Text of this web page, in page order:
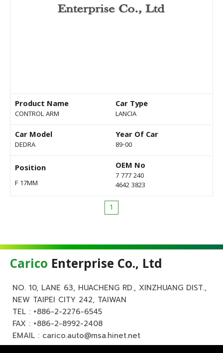
Product Name
CONTROL ARM
Car Type
LANCIA
Car Model
DEDRA
Year Of Car
89-00
Position
F 17MM
OEM No
7 777 240
4642 3823
1
Carico Enterprise Co., Ltd
NO. 10, LANE 63, HUACHENG RD., XINZHUANG DIST.,
NEW TAIPEI CITY 242, TAIWAN
TEL : +886-2-2276-6545
FAX : +886-2-8992-2408
EMAIL : carico.auto@msa.hinet.net